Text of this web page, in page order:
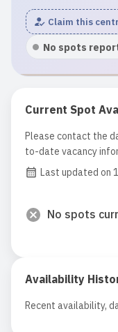
Claim this
No spots
Current Spot
Please contact the
to-date vacancy
Last updated on
No spots
Availability
Recent availability,